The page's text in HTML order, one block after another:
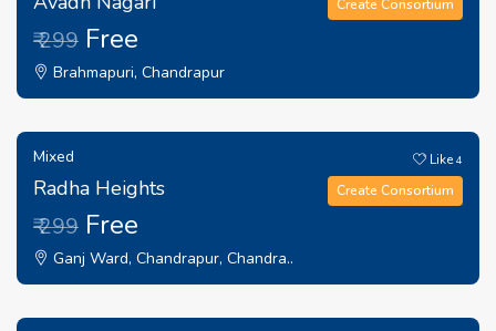
₹ 299 Free
Brahmapuri, Chandrapur
Create Consortium
Mixed
Radha Heights
₹ 299 Free
Ganj Ward, Chandrapur, Chandra..
Like4
Create Consortium